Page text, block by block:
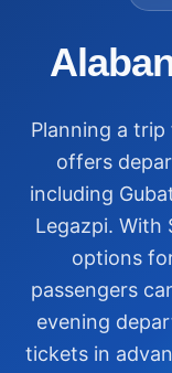
Planning a trip
offers
including
Legazpi. With
options
passengers
evening
tickets in